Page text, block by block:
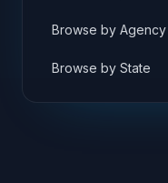
Browse by Agency
Browse by State